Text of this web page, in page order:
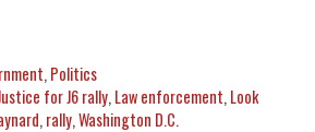
, Politics
for J6 rally, Law enforcement, Look
, rally,Washington D.C.